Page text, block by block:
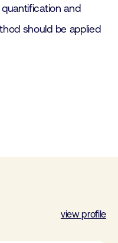
and
should be applied
view profile